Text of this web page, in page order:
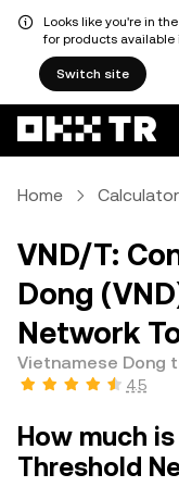
Looks like you're in
for products available
Switch site
Home Calculator
VND/T:
Dong
Network
Vietnamese Dong
4.5
How much
Threshold